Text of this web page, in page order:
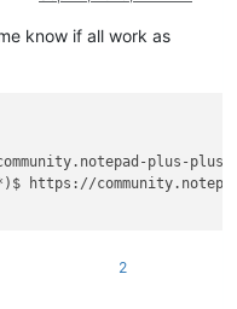
know if all work as
plus-
https://
2